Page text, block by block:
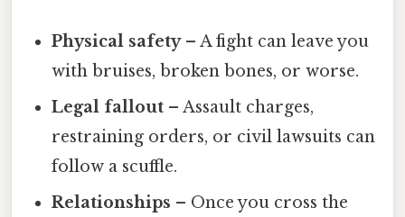
Physical safety– A fight can leave you
with bruises, broken bones, or worse.
Legal fallout – Assault charges,
restraining orders, or civil lawsuits can
follow a scuffle.
Relationships – Once you cross the